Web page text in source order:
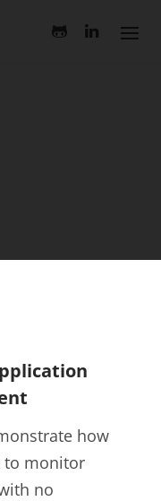
how
to monitor
no